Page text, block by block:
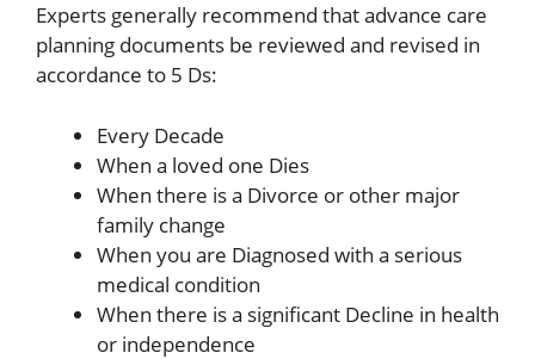
Experts generally recommend that advance care
planning documents be reviewed and revised in
accordance to 5 Ds:
Every Decade
When a loved one Dies
When there is a Divorce or other major
family change
When you are Diagnosed with a serious
medical condition
When there is a significant Decline in health
or independence